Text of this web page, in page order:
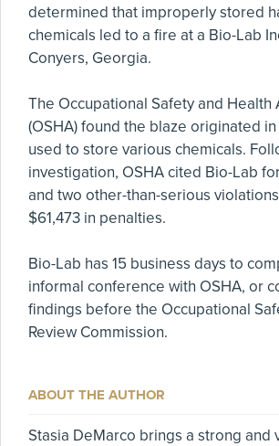
determined that improperly stored
chemicals led to a fire at a Bio-Lab
Conyers, Georgia.
The Occupational Safety and Health
(OSHA) found the blaze originated
used to store various chemicals.
investigation, OSHA cited Bio-Lab
and two other-than-serious
$61,473 in penalties.
Bio-Lab has 15 business days to
informal conference with OSHA, or
findings before the Occupational
Review Commission.
ABOUT THE AUTHOR
Stasia DeMarco brings a strong and